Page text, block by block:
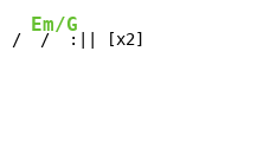
/
Em/G
/  :|| [x2]